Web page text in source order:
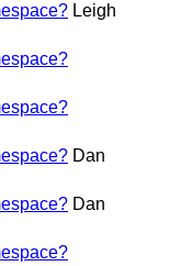
Leigh
Dan
Dan